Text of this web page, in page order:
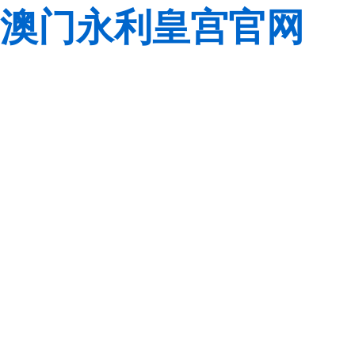
澳门永利皇宫官网